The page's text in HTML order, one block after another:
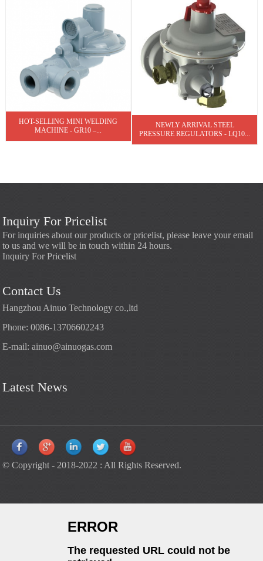
HOT-SELLING MINI WELDING
MACHINE - GR10 –...
NEWLY ARRIVAL STEEL
PRESSURE REGULATORS - LQ10...
Inquiry For Pricelist
For inquiries about our products or pricelist, please leave your email
to us and we will be in touch within 24 hours.
Inquiry For Pricelist
Contact Us
Hangzhou Ainuo Technology co.,ltd
Phone: 0086-13706602243
E-mail:ainuo@ainuogas.com
Latest News
© Copyright - 2018-2022 : All Rights Reserved.